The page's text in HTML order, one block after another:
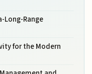
Long-Range
for the Modern